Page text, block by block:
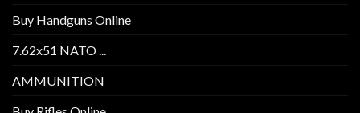
Buy Handguns Online
7.62x51 NATO ...
AMMUNITION